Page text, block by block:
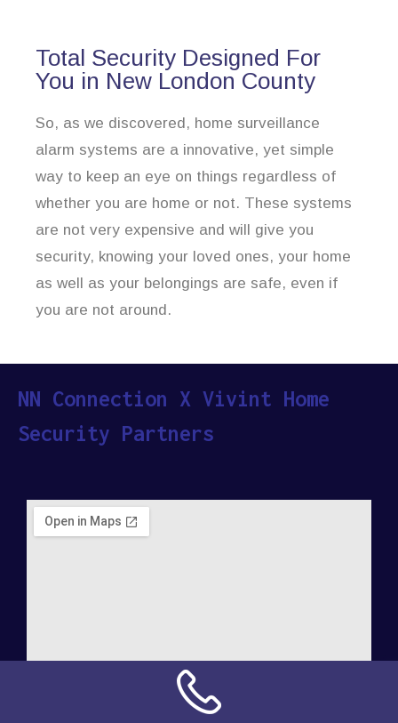
Total Security Designed For
You in New London County
So, as we discovered, home surveillance
alarm systems are a innovative, yet simple
way to keep an eye on things regardless of
whether you are home or not. These systems
are not very expensive and will give you
security, knowing your loved ones, your home
as well as your belongings are safe, even if
you are not around.
NN Connection X Vivint Home
Security Partners